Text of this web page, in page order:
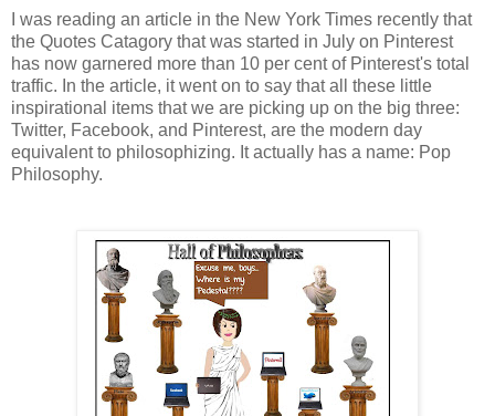
I was reading an article in the New York Times recently that
the Quotes Catagory that was started in July on Pinterest
has now garnered more than 10 per cent of Pinterest's total
traffic. In the article, it went on to say that all these little
inspirational items that we are picking up on the big three:
Twitter, Facebook, and Pinterest, are the modern day
equivalent to philosophizing. It actually has a name: Pop
Philosophy.